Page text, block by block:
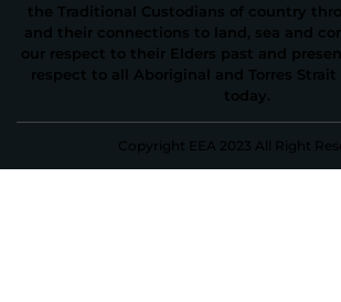
the Traditional Custodians of country
and their connections to land, sea and
our respect to their Elders past and
respect to all Aboriginal and Torres Strait
today.
Copyright EEA 2023 All Right